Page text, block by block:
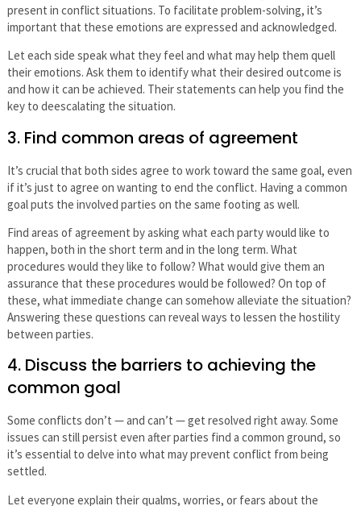
present in conflict situations. To facilitate problem-solving, it’s
important that these emotions are expressed and acknowledged.
Let each side speak what they feel and what may help them quell
their emotions. Ask them to identify what their desired outcome is
and how it can be achieved. Their statements can help you find the
key to deescalating the situation.
3. Find common areas of agreement
It’s crucial that both sides agree to work toward the same goal, even
if it’s just to agree on wanting to end the conflict. Having a common
goal puts the involved parties on the same footing as well.
Find areas of agreement by asking what each party would like to
happen, both in the short term and in the long term. What
procedures would they like to follow? What would give them an
assurance that these procedures would be followed? On top of
these, what immediate change can somehow alleviate the situation?
Answering these questions can reveal ways to lessen the hostility
between parties.
4. Discuss the barriers to achieving the
common goal
Some conflicts don’t — and can’t — get resolved right away. Some
issues can still persist even after parties find a common ground, so
it’s essential to delve into what may prevent conflict from being
settled.
Let everyone explain their qualms, worries, or fears about the